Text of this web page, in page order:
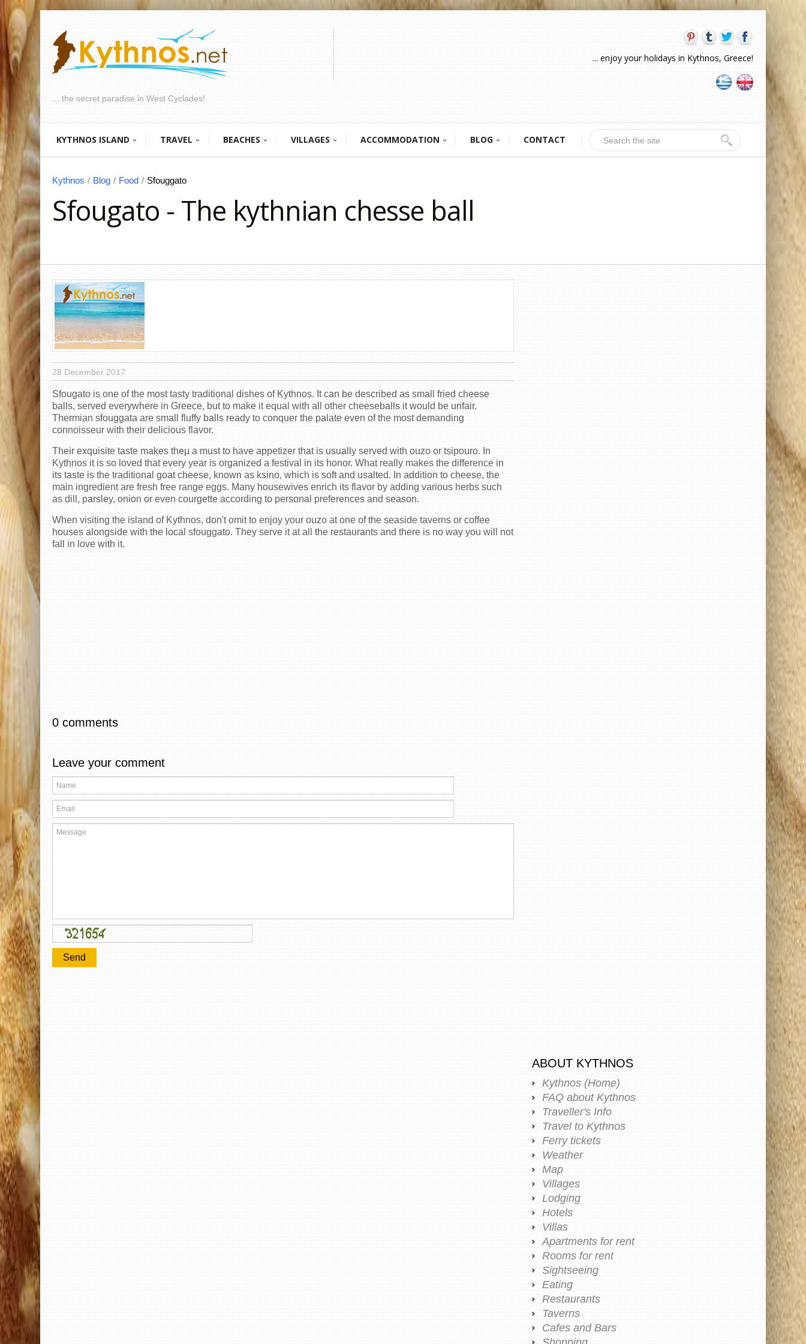
... the secret paradise in West Cyclades!
... enjoy your holidays in Kythnos, Greece!
KYTHNOS ISLAND TRAVEL BEACHES VILLAGES ACCOMMODATION BLOG CONTACT
Kythnos / Blog / Food / Sfouggato
Sfougato - The kythnian chesse ball
28 December 2017
Sfougato is one of the most tasty traditional dishes of Kythnos. It can be described as small fried cheese
balls, served everywhere in Greece, but to make it equal with all other cheeseballs it would be unfair.
Thermian sfouggata are small fluffy balls ready to conquer the palate even of the most demanding
connoisseur with their delicious flavor.
Their exquisite taste makes theμ a must to have appetizer that is usually served with ouzo or tsipouro. In
Kythnos it is so loved that every year is organized a festival in its honor. What really makes the difference in
its taste is the traditional goat cheese, known as ksino, which is soft and usalted. In addition to cheese, the
main ingredient are fresh free range eggs. Many housewives enrich its flavor by adding various herbs such
as dill, parsley, onion or even courgette according to personal preferences and season.
When visiting the island of Kythnos, don't omit to enjoy your ouzo at one of the seaside taverns or coffee
houses alongside with the local sfouggato. They serve it at all the restaurants and there is no way you will not
fall in love with it.
0 comments
Leave your comment
ABOUT KYTHNOS
Kythnos (Home)
FAQ about Kythnos
Traveller's Info
Travel to Kythnos
Ferry tickets
Weather
Map
Villages
Lodging
Hotels
Villas
Apartments for rent
Rooms for rent
Sightseeing
Eating
Restaurants
Taverns
Cafes and Bars